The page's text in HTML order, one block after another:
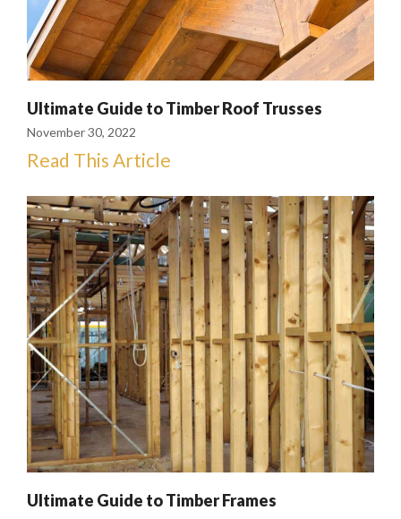
Ultimate Guide to Timber Roof Trusses
November 30, 2022
Read This Article
Ultimate Guide to Timber Frames